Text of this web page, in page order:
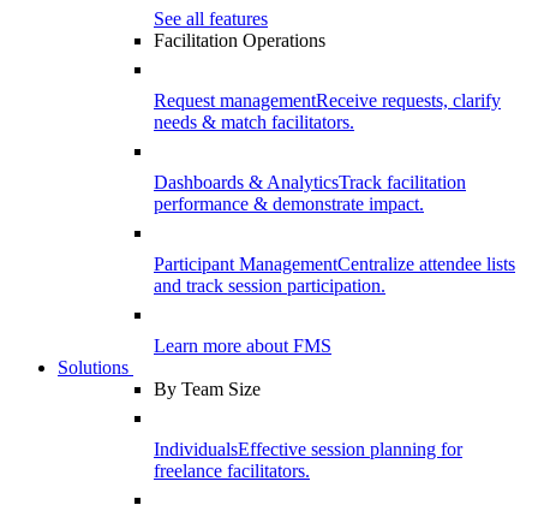
See all features
Facilitation Operations
Request managementReceive requests, clarify
needs & match facilitators.
Dashboards & AnalyticsTrack facilitation
performance & demonstrate impact.
Participant ManagementCentralize attendee lists
and track session participation.
Learn more about FMS
Solutions
By Team Size
IndividualsEffective session planning for
freelance facilitators.